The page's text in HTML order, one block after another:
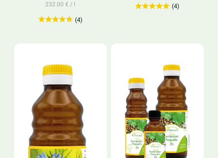
232.00 € / l
(4)
(4)